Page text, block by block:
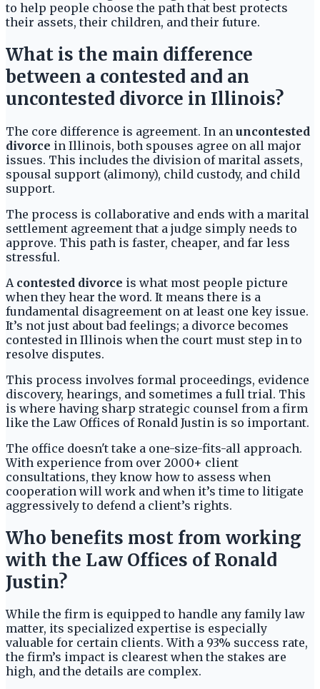
to help people choose the path that best protects
their assets, their children, and their future.
What is the main difference
between a contested and an
uncontested divorce in Illinois?
The core difference is agreement. In an uncontested
divorce in Illinois, both spouses agree on all major
issues. This includes the division of marital assets,
spousal support (alimony), child custody, and child
support.
The process is collaborative and ends with a marital
settlement agreement that a judge simply needs to
approve. This path is faster, cheaper, and far less
stressful.
A contested divorce is what most people picture
when they hear the word. It means there is a
fundamental disagreement on at least one key issue.
It’s not just about bad feelings; a divorce becomes
contested in Illinois when the court must step in to
resolve disputes.
This process involves formal proceedings, evidence
discovery, hearings, and sometimes a full trial. This
is where having sharp strategic counsel from a firm
like the Law Offices of Ronald Justin is so important.
The office doesn't take a one-size-fits-all approach.
With experience from over 2000+ client
consultations, they know how to assess when
cooperation will work and when it’s time to litigate
aggressively to defend a client’s rights.
Who benefits most from working
with the Law Offices of Ronald
Justin?
While the firm is equipped to handle any family law
matter, its specialized expertise is especially
valuable for certain clients. With a 93% success rate,
the firm’s impact is clearest when the stakes are
high, and the details are complex.